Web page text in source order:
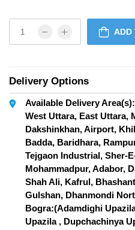
ADD
Delivery Options
Available Delivery
West Uttara, East Uttara,
Dakshinkhan, Airport,
Badda, Baridhara,
Tejgaon Industrial, Sher-
Mohammadpur, Adabor,
Shah Ali, Kafrul,
Gulshan, Dhanmondi
Bogra:(Adamdighi
Upazila , Dupchachinya